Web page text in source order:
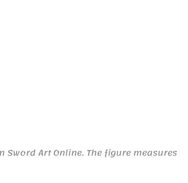
Art Online. The figure measures